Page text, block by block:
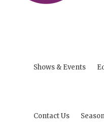
Shows & Events
Contact Us